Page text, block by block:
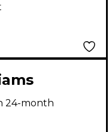
Key
24-month